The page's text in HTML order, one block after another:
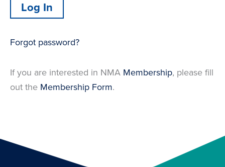
Forgot password?
If you are interested in NMA Membership, please fill
out the Membership Form.